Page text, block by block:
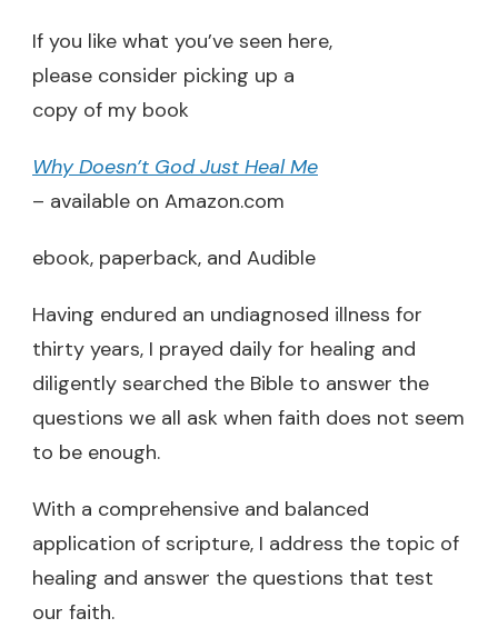
If you like what you’ve seen here,
please consider picking up a
copy of my book
Why Doesn’t God Just Heal Me
– available on Amazon.com
ebook, paperback, and Audible
Having endured an undiagnosed illness for
thirty years, I prayed daily for healing and
diligently searched the Bible to answer the
questions we all ask when faith does not seem
to be enough.
With a comprehensive and balanced
application of scripture, I address the topic of
healing and answer the questions that test
our faith.